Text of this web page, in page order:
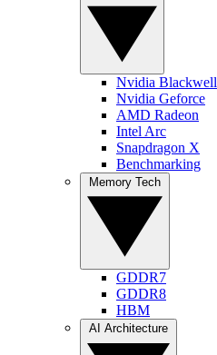
Nvidia Blackwell
Nvidia Geforce
AMD Radeon
Intel Arc
Snapdragon X
Benchmarking
GDDR7
GDDR8
HBM